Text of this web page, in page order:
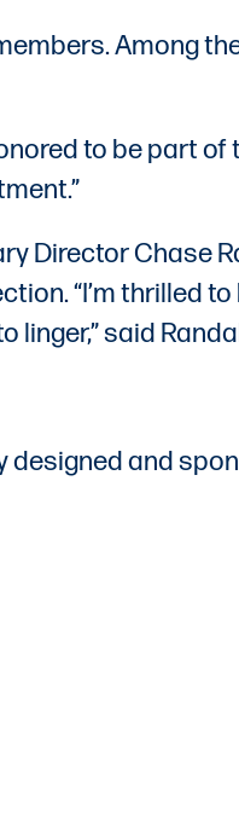
Among
to be part
Director Chase
“I’m thrilled
linger,” said
and